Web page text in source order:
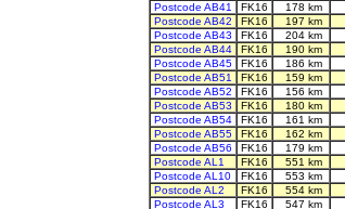
Postcode AB41
FK16 178 km
Postcode AB42
FK16 197 km
Postcode AB43
FK16 204 km
Postcode AB44
FK16 190 km
Postcode AB45
FK16 186 km
Postcode AB51
FK16 159 km
Postcode AB52
FK16 156 km
Postcode AB53
FK16 180 km
Postcode AB54
FK16 161 km
Postcode AB55
FK16 162 km
Postcode AB56
FK16 179 km
Postcode AL1
FK16 551 km
Postcode AL10
FK16 553 km
Postcode AL2
FK16 554 km
Postcode AL3
FK16 547 km